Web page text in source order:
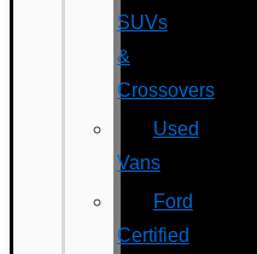
SUVs
&
Crossovers
Used
Vans
Ford
Certified